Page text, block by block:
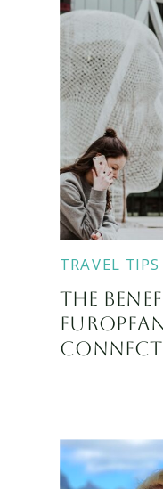
TRAVEL TIPS
THE